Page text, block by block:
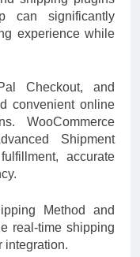
can significantly
experience while
Checkout, and
convenient online
WooCommerce
Shipment
accurate
Method and
real-time shipping
integration.